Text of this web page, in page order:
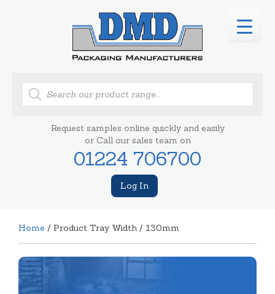
Products
search
Request samples online quickly and easily
or Call our sales team on
01224 706700
Log In
Home / Product Tray Width / 130mm